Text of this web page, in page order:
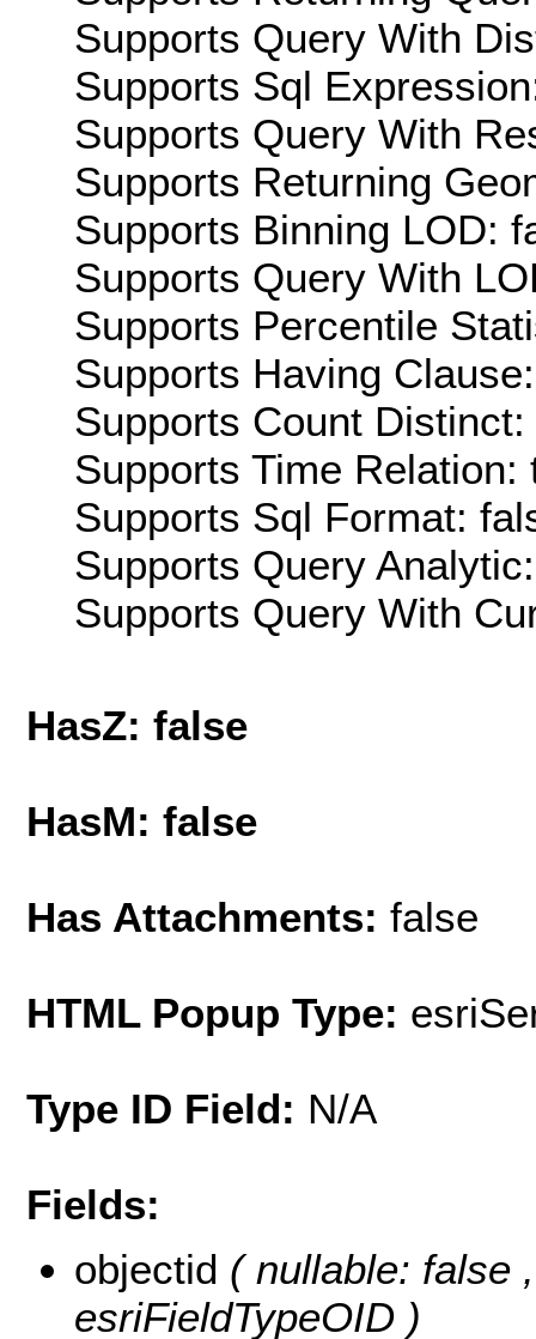
Supports Query With
Supports Sql
Supports Query With
Supports Returning
Supports Binning LOD:
Supports Query With
Supports Percentile
Supports Having
Supports Count
Supports Time Relation:
Supports Sql Format:
Supports Query
Supports Query With
HasZ: false
HasM: false
Has Attachments: false
HTML Popup Type:
Type ID Field: N/A
Fields:
objectid ( nullable: false
esriFieldTypeOID )